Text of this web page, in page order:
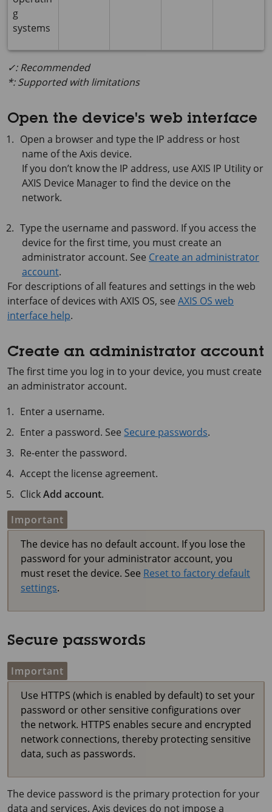
g
systems
✓: Recommended
*: Supported with limitations
Open the device's web interface
Open a browser and type the IP address or host
name of the Axis device.
If you don’t know the IP address, use AXIS IP Utility or
AXIS Device Manager to find the device on the
network.
Type the username and password. If you access the
device for the first time, you must create an
administrator account. See Create an administrator
account.
For descriptions of all features and settings in the web
interface of devices with AXIS OS, see AXIS OS web
interface help.
Create an administrator account
The first time you log in to your device, you must create
an administrator account.
Enter a username.
Enter a password. See Secure passwords.
Re-enter the password.
Accept the license agreement.
ClickAdd account.
Important
The device has no default account. If you lose the
password for your administrator account, you
must reset the device. See Reset to factory default
settings.
Secure passwords
Important
Use HTTPS (which is enabled by default) to set your
password or other sensitive configurations over
the network. HTTPS enables secure and encrypted
network connections, thereby protecting sensitive
data, such as passwords.
The device password is the primary protection for your
data and services. Axis devices do not impose a